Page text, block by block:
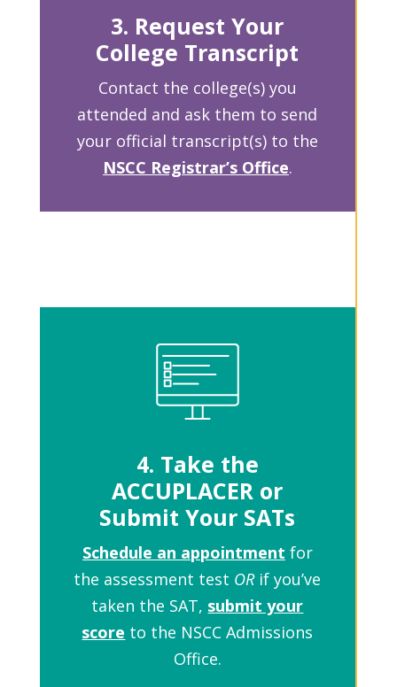
3. Request Your
College Transcript
Contact the college(s) you
attended and ask them to send
your official transcript(s) to the
NSCC Registrar’s Office.
4. Take the
ACCUPLACER or
Submit Your SATs
Schedule an appointment for
the assessment test ORif you’ve
taken the SAT, submit your
score to the NSCC Admissions
Office.